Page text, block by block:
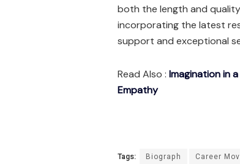
both the length and
incorporating the latest
support and exceptional
Read Also : Imagination in
Empathy
Tags: Biograph Career